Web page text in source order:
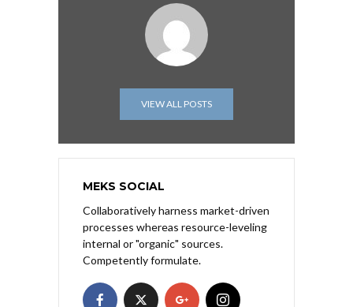
VIEW ALL POSTS
MEKS SOCIAL
Collaboratively harness market-driven
processes whereas resource-leveling
internal or "organic" sources.
Competently formulate.